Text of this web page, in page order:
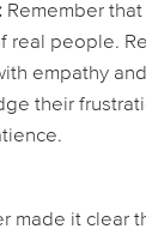
Remember that
real people.
empathy
their
made it clear